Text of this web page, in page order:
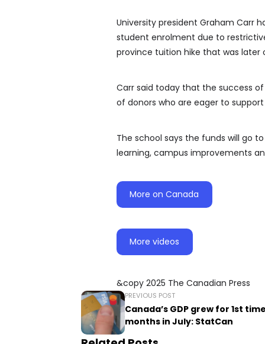
University president Graham Carr
student enrolment due to
province tuition hike that was later
Carr said today that the success
of donors who are eager to support
The school says the funds will go
learning, campus improvements
More on Canada
More videos
&copy 2025 The Canadian Press
PREVIOUS POST
Canada’s GDP grew for 1st
months in July: StatCan